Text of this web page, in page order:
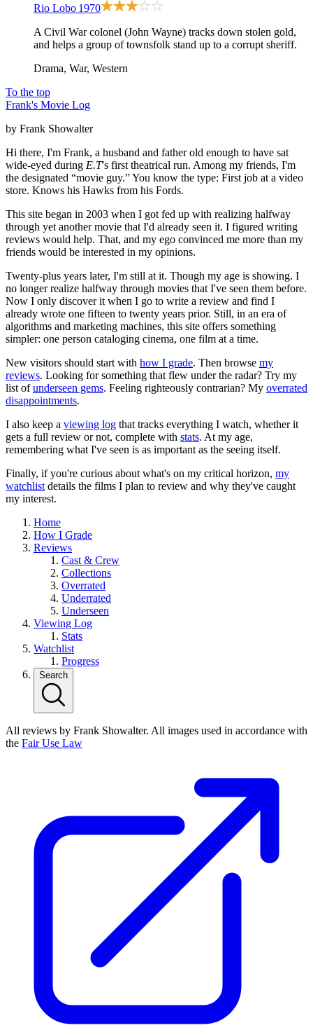
Rio Lobo 1970
A Civil War colonel (John Wayne) tracks down stolen gold,
and helps a group of townsfolk stand up to a corrupt sheriff.
Drama, War, Western
To the top
Frank's Movie Log
by Frank Showalter
Hi there, I'm Frank, a husband and father old enough to have sat
wide-eyed during E.T's first theatrical run. Among my friends, I'm
the designated “movie guy.” You know the type: First job at a video
store. Knows his Hawks from his Fords.
This site began in 2003 when I got fed up with realizing halfway
through yet another movie that I'd already seen it. I figured writing
reviews would help. That, and my ego convinced me more than my
friends would be interested in my opinions.
Twenty-plus years later, I'm still at it. Though my age is showing. I
no longer realize halfway through movies that I've seen them before.
Now I only discover it when I go to write a review and find I
already wrote one fifteen to twenty years prior. Still, in an era of
algorithms and marketing machines, this site offers something
simpler: one person cataloging cinema, one film at a time.
New visitors should start with how I grade. Then browse my
reviews. Looking for something that flew under the radar? Try my
list ofunderseen gems. Feeling righteously contrarian? My overrated
disappointments.
I also keep a viewing log that tracks everything I watch, whether it
gets a full review or not, complete with stats. At my age,
remembering what I've seen is as important as the seeing itself.
Finally, if you're curious about what's on my critical horizon, my
watchlist details the films I plan to review and why they've caught
my interest.
Home
How I Grade
Reviews
Cast & Crew
Collections
Overrated
Underrated
Underseen
Viewing Log
Stats
Watchlist
Progress
Search
All reviews by Frank Showalter. All images used in accordance with
the Fair Use Law